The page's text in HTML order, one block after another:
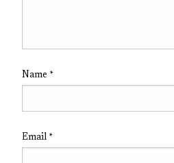
Name *
Email *